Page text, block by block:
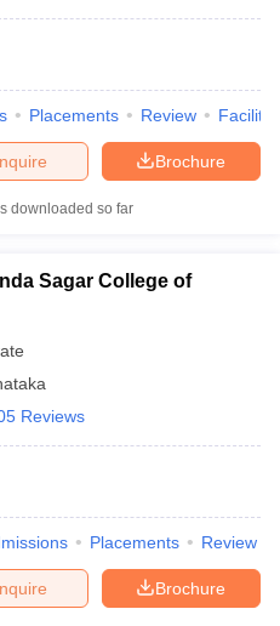
Placements Review
Brochure
downloaded so far
Sagar College of
Reviews
Placements Review
Brochure